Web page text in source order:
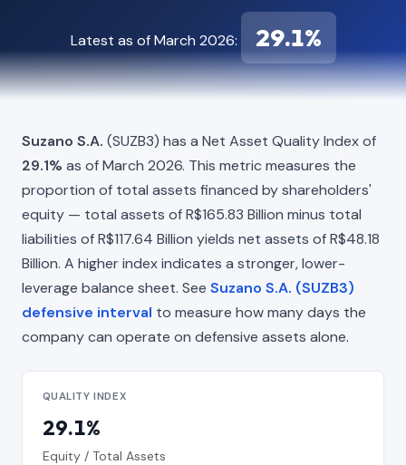
Latest as of March 2026: 29.1%
Suzano S.A. (SUZB3) has a Net Asset Quality Index of
29.1% as of March 2026. This metric measures the
proportion of total assets financed by shareholders'
equity — total assets of R$165.83 Billion minus total
liabilities of R$117.64 Billion yields net assets of R$48.18
Billion. A higher index indicates a stronger, lower-
leverage balance sheet. See Suzano S.A. (SUZB3)
defensive interval to measure how many days the
company can operate on defensive assets alone.
QUALITY INDEX
29.1%
Equity / Total Assets